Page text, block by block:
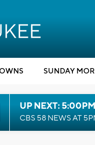
SUNDAY
UP NEXT: 5:00PM
CBS 58 NEWS AT